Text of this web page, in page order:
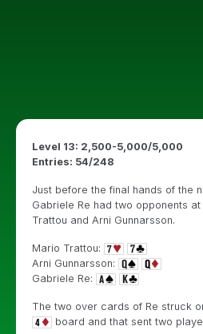
Level 13: 2,500-5,000/5,000
Entries: 54/248
Just before the final hands of the
Gabriele Re had two opponents
Trattou and Arni Gunnarsson.
Mario Trattou:
Arni Gunnarsson:
Gabriele Re:
The two over cards of Re struck
board and that sent two